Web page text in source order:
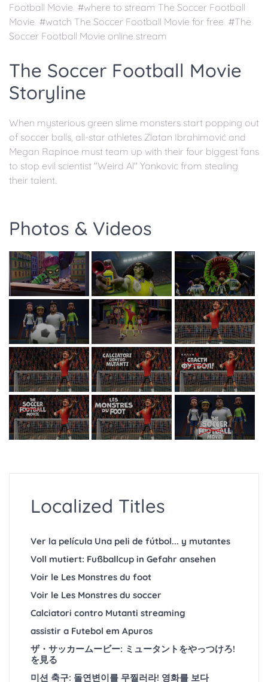
Football Movie #where to stream The Soccer Football
Movie #watch The Soccer Football Movie for free #The
Soccer Football Movie online stream
The Soccer Football Movie
Storyline
When mysterious green slime monsters start popping out
of soccer balls, all-star athletes Zlatan Ibrahimović and
Megan Rapinoe must team up with their four biggest fans
to stop evil scientist "Weird Al" Yankovic from stealing
their talent.
Photos & Videos
Localized Titles
Ver la película Una peli de fútbol... y mutantes
Voll mutiert: Fußballcup in Gefahr ansehen
Voir le Les Monstres du foot
Voir le Les Monstres du soccer
Calciatori contro Mutanti streaming
assistir a Futebol em Apuros
ザ・サッカームービー: ミュータントをやっつけろ!
を見る
미션 축구: 돌연변이를 무찔러라! 영화를 보다